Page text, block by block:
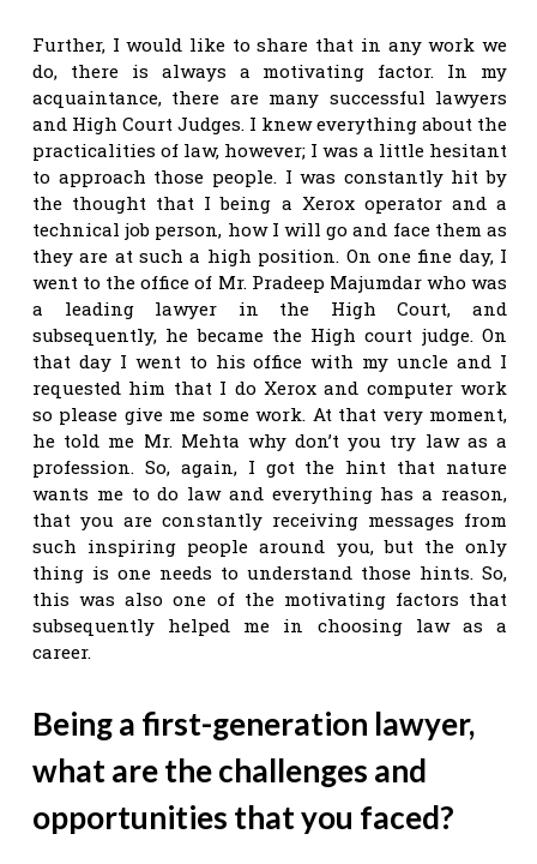
Further, I would like to share that in any work we
do, there is always a motivating factor. In my
acquaintance, there are many successful lawyers
and High Court Judges. I knew everything about the
practicalities of law, however; I was a little hesitant
to approach those people. I was constantly hit by
the thought that I being a Xerox operator and a
technical job person, how I will go and face them as
they are at such a high position. On one fine day, I
went to the office of Mr. Pradeep Majumdar who was
a leading lawyer in the High Court, and
subsequently, he became the High court judge. On
that day I went to his office with my uncle and I
requested him that I do Xerox and computer work
so please give me some work. At that very moment,
he told me Mr. Mehta why don’t you try law as a
profession. So, again, I got the hint that nature
wants me to do law and everything has a reason,
that you are constantly receiving messages from
such inspiring people around you, but the only
thing is one needs to understand those hints. So,
this was also one of the motivating factors that
subsequently helped me in choosing law as a
career.
Being a first-generation lawyer,
what are the challenges and
opportunities that you faced?